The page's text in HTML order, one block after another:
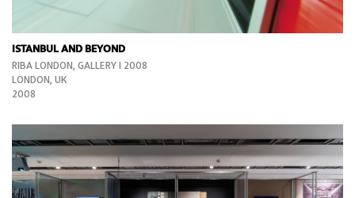
ISTANBUL AND BEYOND
RIBA LONDON, GALLERY I 2008
LONDON, UK
2008